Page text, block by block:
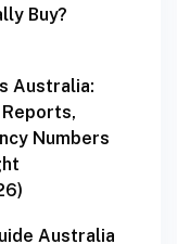
Buy?
Australia:
Reports,
Numbers
Australia